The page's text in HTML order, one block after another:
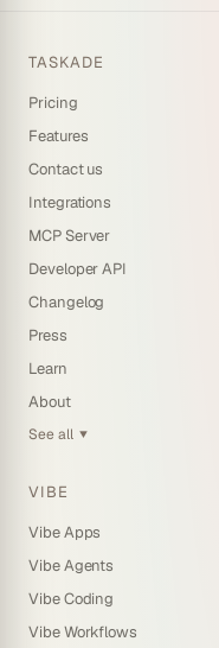
TASKADE
Pricing
Features
Contact us
Integrations
MCP Server
Developer API
Changelog
Press
Learn
About
See all ▼
VIBE
Vibe Apps
Vibe Agents
Vibe Coding
Vibe Workflows